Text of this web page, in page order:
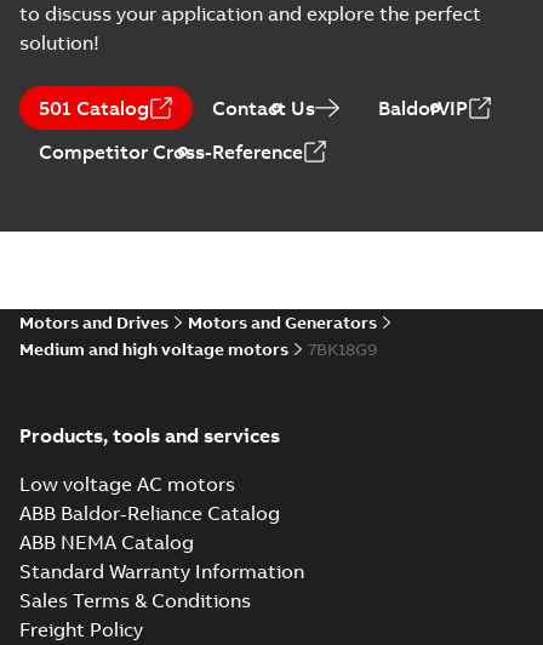
to discuss your application and explore the perfect
solution!
501 Catalog Contact Us
BaldorVIP
Competitor Cross-Reference
Motors and Drives
Motors and Generators
Medium and high voltage motors
7BK18G9
Products, tools and services
Low voltage AC motors
ABB Baldor-Reliance Catalog
ABB NEMA Catalog
Standard Warranty Information
Sales Terms & Conditions
Freight Policy